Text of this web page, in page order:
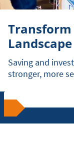
Transform
Landscape
Saving and
stronger, more